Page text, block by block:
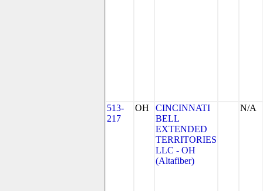
513-
217
OH
CINCINNATI
BELL
EXTENDED
TERRITORIES
LLC - OH
(Altafiber)
N/A